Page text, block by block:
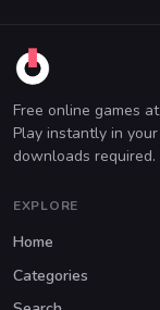
Free online games
Play instantly in
downloads required.
EXPLORE
Home
Categories